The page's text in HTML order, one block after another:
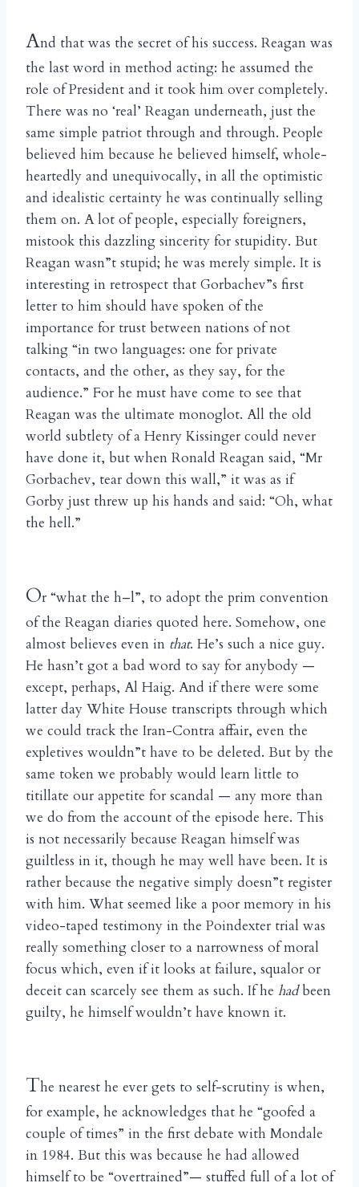
And that was the secret of his success. Reagan was
the last word in method acting: he assumed the
role of President and it took him over completely.
There was no ‘real’ Reagan underneath, just the
same simple patriot through and through. People
believed him because he believed himself, whole-
heartedly and unequivocally, in all the optimistic
and idealistic certainty he was continually selling
them on. A lot of people, especially foreigners,
mistook this dazzling sincerity for stupidity. But
Reagan wasn”t stupid; he was merely simple. It is
interesting in retrospect that Gorbachev”s first
letter to him should have spoken of the
importance for trust between nations of not
talking “in two languages: one for private
contacts, and the other, as they say, for the
audience.” For he must have come to see that
Reagan was the ultimate monoglot. All the old
world subtlety of a Henry Kissinger could never
have done it, but when Ronald Reagan said, “Mr
Gorbachev, tear down this wall,” it was as if
Gorby just threw up his hands and said: “Oh, what
the hell.”
Or “what the h–l”, to adopt the prim convention
of the Reagan diaries quoted here. Somehow, one
almost believes even in that. He’s such a nice guy.
He hasn’t got a bad word to say for anybody —
except, perhaps, Al Haig. And if there were some
latter day White House transcripts through which
we could track the Iran-Contra affair, even the
expletives wouldn”t have to be deleted. But by the
same token we probably would learn little to
titillate our appetite for scandal — any more than
we do from the account of the episode here. This
is not necessarily because Reagan himself was
guiltless in it, though he may well have been. It is
rather because the negative simply doesn”t register
with him. What seemed like a poor memory in his
video-taped testimony in the Poindexter trial was
really something closer to a narrowness of moral
focus which, even if it looks at failure, squalor or
deceit can scarcely see them as such. If he hadbeen
guilty, he himself wouldn’t have known it.
The nearest he ever gets to self-scrutiny is when,
for example, he acknowledges that he “goofed a
couple of times” in the first debate with Mondale
in 1984. But this was because he had allowed
himself to be “overtrained”— stuffed full of a lot of